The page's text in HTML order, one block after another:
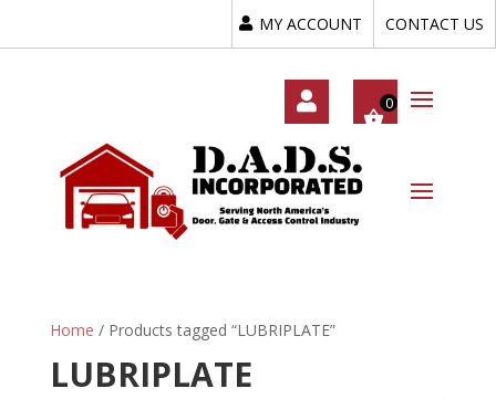
MY ACCOUNT CONTACT US
My
Acc
Home / Products tagged “LUBRIPLATE”
LUBRIPLATE